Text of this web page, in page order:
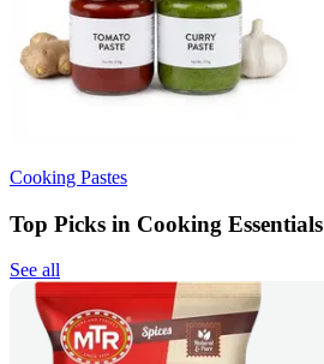
Cooking Pastes
Top Picks in Cooking Essentials
See all